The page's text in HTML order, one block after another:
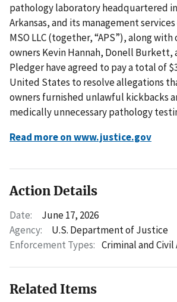
pathology laboratory headquartered
Arkansas, and its management
MSO LLC (together, “APS”), along
owners Kevin Hannah, Donell Burkett,
Pledger have agreed to pay a total of
United States to resolve allegations
owners furnished unlawful kickbacks
medically unnecessary pathology
Read more on www.justice.gov
Action Details
Date:
June 17, 2026
Agency:
U.S. Department of Justice
Enforcement Types: Criminal and Civil
Related Items